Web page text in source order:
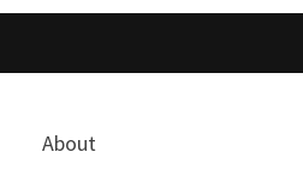
About